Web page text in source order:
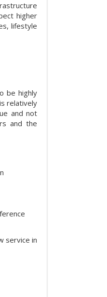
higher
lifestyle
be highly
relatively
and not
and the
service in